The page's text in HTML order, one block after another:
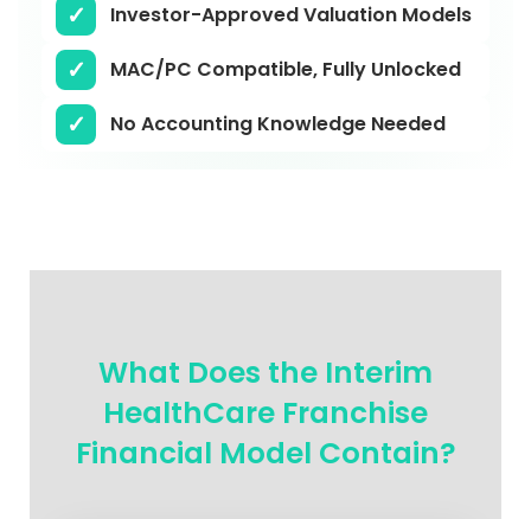
Investor-Approved Valuation Models
MAC/PC Compatible, Fully Unlocked
No Accounting Knowledge Needed
What Does the Interim
HealthCare Franchise
Financial Model Contain?